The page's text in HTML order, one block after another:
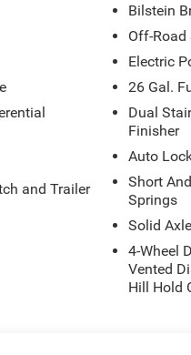
a pickup - it's a statement
to tackle any terrain. Visit
- 2026 National
and Trailer
Bilstein
Off-Road
Electric
26 Gal.
Dual
Finisher
Auto
Short
Springs
Solid
4-Wheel
Vented
Hill Hold